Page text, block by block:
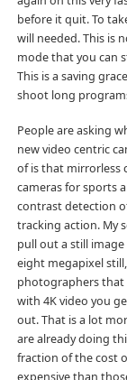
before it quit. To
will needed. This is
mode that you can
This is a saving
shoot long
People are asking
new video centric
of is that mirrorless
cameras for sports
contrast detection
tracking action. My
pull out a still image
eight megapixel
photographers that
with 4K video you
out. That is a lot
are already doing
fraction of the cost